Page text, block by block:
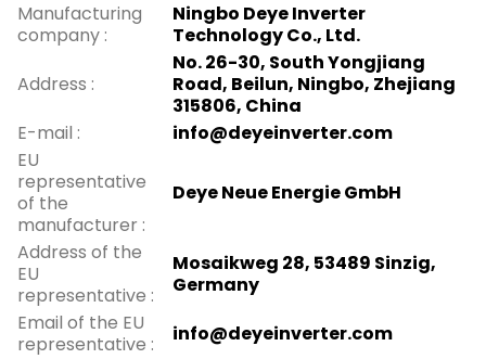
Manufacturing
company :
Ningbo Deye Inverter
Technology Co., Ltd.
Address :
No. 26-30, South Yongjiang
Road, Beilun, Ningbo, Zhejiang
315806, China
E-mail :
info@deyeinverter.com
EU
representative
of the
manufacturer :
Deye Neue Energie GmbH
Address of the
EU
representative :
Mosaikweg 28, 53489 Sinzig,
Germany
Email of the EU
representative : info@deyeinverter.com